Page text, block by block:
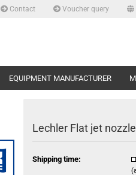
Contact Voucher query
EQUIPMENT MANUFACTURER
Lechler Flat jet
Shipping time: